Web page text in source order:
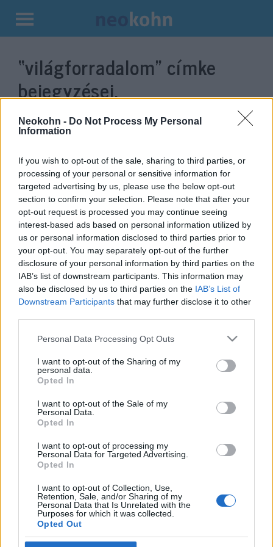
Neokohn - Do Not Process My Personal
Information
If you wish to opt-out of the sale, sharing to third parties, or
processing of your personal or sensitive information for
targeted advertising by us, please use the below opt-out
section to confirm your selection. Please note that after your
opt-out request is processed you may continue seeing
interest-based ads based on personal information utilized by
us or personal information disclosed to third parties prior to
your opt-out. You may separately opt-out of the further
disclosure of your personal information by third parties on the
IAB’s list of downstream participants. This information may
also be disclosed by us to third parties on the IAB’s List of
Downstream Participants that may further disclose it to other
Please note that this website/app uses one or more Google
not limited to your visit or usage behaviour. You may click to
grant or deny consent to Google and its third-party tags to
use your data for below specified purposes in below Google
consent section.
Personal Data Processing Opt Outs
I want to opt-out of the Sharing of my
personal data.
Opted In
I want to opt-out of the Sale of my
Personal Data.
Opted In
I want to opt-out of processing my
Personal Data for Targeted Advertising.
Opted In
I want to opt-out of Collection, Use,
Retention, Sale, and/or Sharing of my
Personal Data that Is Unrelated with the
Purposes for which it was collected.
Opted Out
Kilépés
tartalomba
“világforradalom” címke
bejegyzései.
80 éve gyilkolták meg Lev
Trockijt, „a világforradalom
prófétáját”
2020. augusztus 21.
Impresszum
Szerkesztőség:
1037 Budapest, Seregély u. 17.
Email:info@neokohn.hu
Főszerkesztő: Megyeri Jonatán
Rólunk